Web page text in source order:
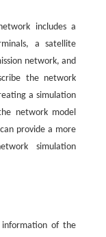
includes a
a satellite
network, and
the network
a simulation
network model
provide a more
simulation
information of the